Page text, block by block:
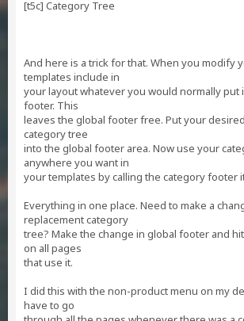
[t5c] Category Tree
And here is a trick for that. When you modify
templates include in
your layout whatever you would normally put
footer. This
leaves the global footer free. Put your
category tree
into the global footer area. Now use your
anywhere you want in
your templates by calling the category footer
Everything in one place. Need to make a
replacement category
tree? Make the change in global footer and
on all pages
that use it.
I did this with the non-product menu on my
have to go